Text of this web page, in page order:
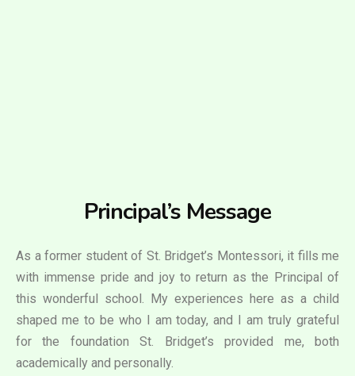
Principal’s Message
As a former student of St. Bridget’s Montessori, it fills me
with immense pride and joy to return as the Principal of
this wonderful school. My experiences here as a child
shaped me to be who I am today, and I am truly grateful
for the foundation St. Bridget’s provided me, both
academically and personally.